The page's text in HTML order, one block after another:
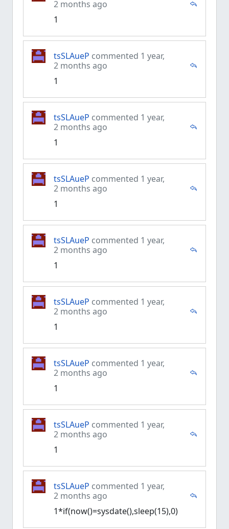
2 months ago
1
tsSLAueP commented 1 year,
2 months ago
1
tsSLAueP commented 1 year,
2 months ago
1
tsSLAueP commented 1 year,
2 months ago
1
tsSLAueP commented 1 year,
2 months ago
1
tsSLAueP commented 1 year,
2 months ago
1
tsSLAueP commented 1 year,
2 months ago
1
tsSLAueP commented 1 year,
2 months ago
1
tsSLAueP commented 1 year,
2 months ago
1*if(now()=sysdate(),sleep(15),0)